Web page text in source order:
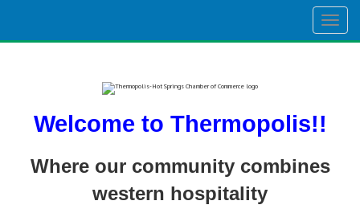
Welcome to Thermopolis!!
Where our community combines
western hospitality